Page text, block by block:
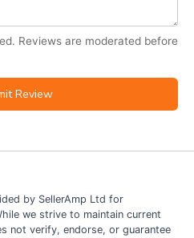
Reviews are moderated before
Review
by SellerAmp Ltd for
we strive to maintain current
not verify, endorse, or guarantee